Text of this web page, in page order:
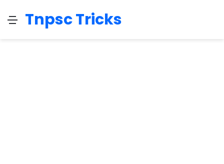
Menu
Tnpsc Tricks